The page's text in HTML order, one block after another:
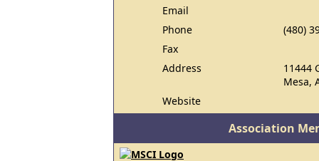
Email
Phone
(480)
Fax
Address
11444
Mesa,
Website
Association